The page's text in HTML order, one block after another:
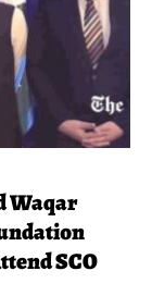
Waqar
SCO